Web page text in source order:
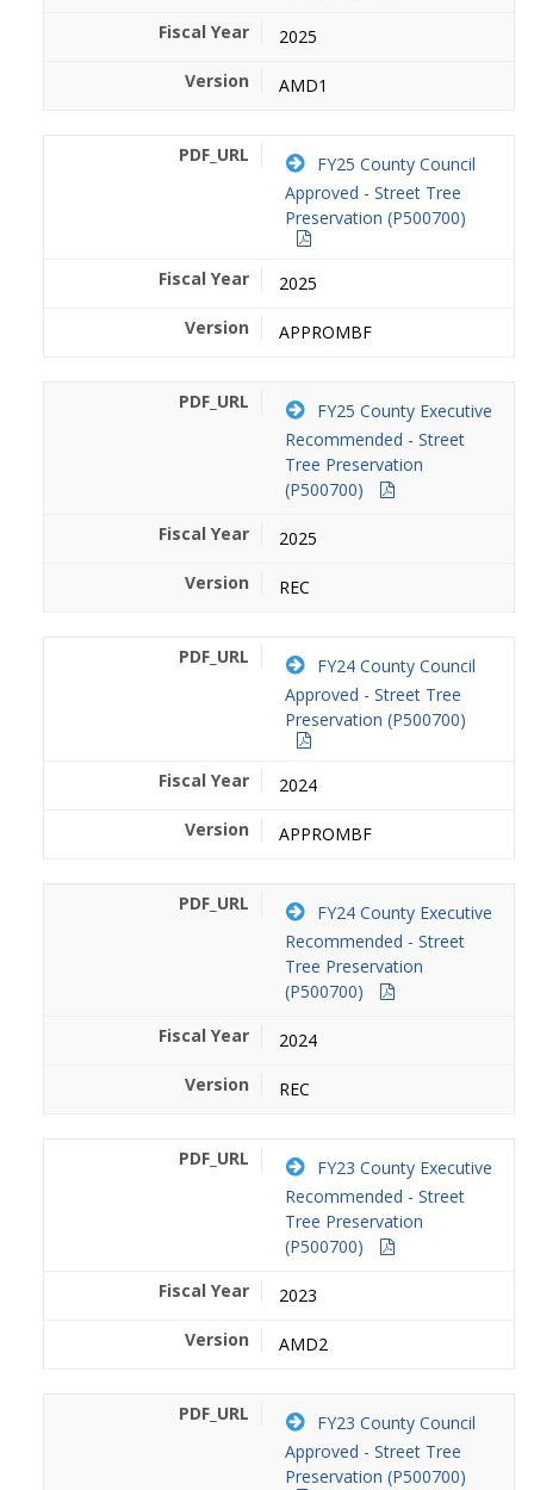
2025
AMD1
FY25 County Council
Approved - Street Tree
Preservation (P500700)
2025
APPROMBF
FY25 County Executive
Recommended - Street
Tree Preservation
(P500700)
2025
REC
FY24 County Council
Approved - Street Tree
Preservation (P500700)
2024
APPROMBF
FY24 County Executive
Recommended - Street
Tree Preservation
(P500700)
2024
REC
FY23 County Executive
Recommended - Street
Tree Preservation
(P500700)
2023
AMD2
FY23 County Council
Approved - Street Tree
Preservation (P500700)